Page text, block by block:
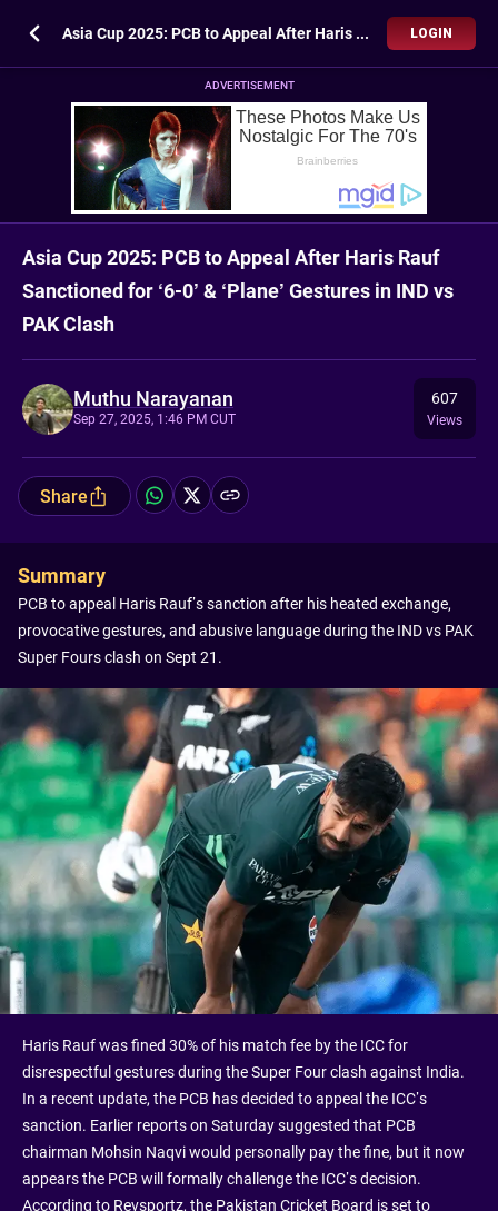
Asia Cup 2025: PCB to Appeal After Haris Rauf Sanctioned for ‘6-0’ & ‘Plane’ Gestures in IND vs PAK Clash LOGIN
ADVERTISEMENT
Asia Cup 2025: PCB to Appeal After Haris Rauf
Sanctioned for ‘6-0’ & ‘Plane’ Gestures in IND vs
PAK Clash
Muthu Narayanan
Sep 27, 2025, 1:46 PM CUT
607
Views
Share
Summary
PCB to appeal Haris Rauf’s sanction after his heated exchange,
provocative gestures, and abusive language during the IND vs PAK
Super Fours clash on Sept 21.
Haris Rauf was fined 30% of his match fee by the ICC for
disrespectful gestures during the Super Four clash against India.
In a recent update, the PCB has decided to appeal the ICC’s
sanction. Earlier reports on Saturday suggested that PCB
chairman Mohsin Naqvi would personally pay the fine, but it now
appears the PCB will formally challenge the ICC’s decision.
According to Revsportz, the Pakistan Cricket Board is set to